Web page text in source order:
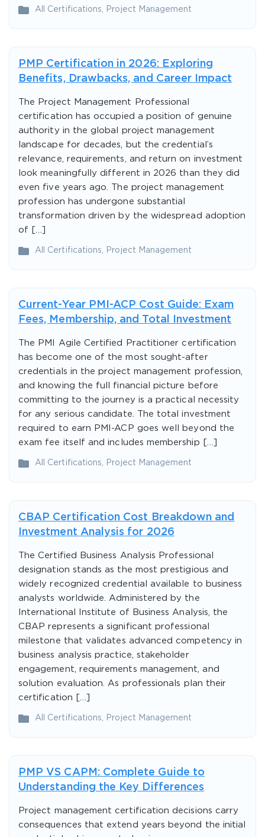
All Certifications Project Management
PMP Certification in 2026: Exploring
Benefits, Drawbacks, and Career Impact
The Project Management Professional
certification has occupied a position of genuine
authority in the global project management
landscape for decades, but the credential’s
relevance, requirements, and return on investment
look meaningfully different in 2026 than they did
even five years ago. The project management
profession has undergone substantial
transformation driven by the widespread adoption
of […]
All Certifications Project Management
Current-Year PMI-ACP Cost Guide: Exam
Fees, Membership, and Total Investment
The PMI Agile Certified Practitioner certification
has become one of the most sought-after
credentials in the project management profession,
and knowing the full financial picture before
committing to the journey is a practical necessity
for any serious candidate. The total investment
required to earn PMI-ACP goes well beyond the
exam fee itself and includes membership […]
All Certifications Project Management
CBAP Certification Cost Breakdown and
Investment Analysis for 2026
The Certified Business Analysis Professional
designation stands as the most prestigious and
widely recognized credential available to business
analysts worldwide. Administered by the
International Institute of Business Analysis, the
CBAP represents a significant professional
milestone that validates advanced competency in
business analysis practice, stakeholder
engagement, requirements management, and
solution evaluation. As professionals plan their
certification […]
All Certifications Project Management
PMP VS CAPM: Complete Guide to
Understanding the Key Differences
Project management certification decisions carry
consequences that extend years beyond the initial